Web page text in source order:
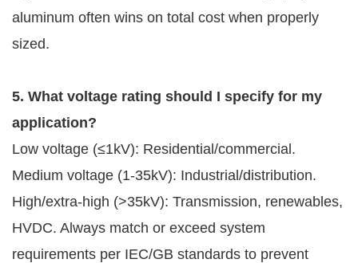
aluminum often wins on total cost when properly
sized.
5. What voltage rating should I specify for my
application?
Low voltage (≤1kV): Residential/commercial.
Medium voltage (1-35kV): Industrial/distribution.
High/extra-high (>35kV): Transmission, renewables,
HVDC. Always match or exceed system
requirements per IEC/GB standards to prevent